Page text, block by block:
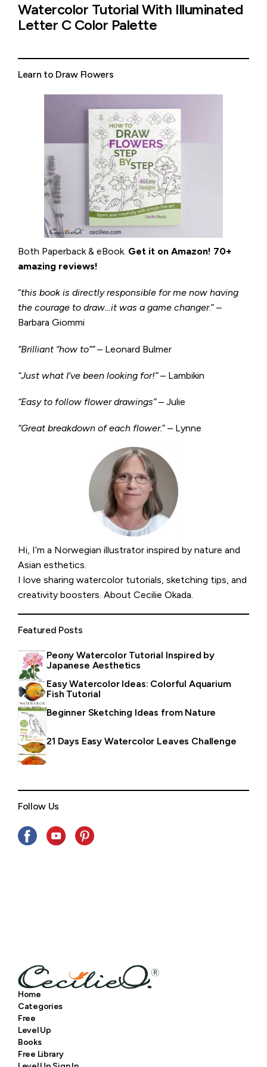
Learn to Draw Flowers
Both Paperback & eBook. Get it on Amazon! 70+
amazing reviews!
“this book is directly responsible for me now having
the courage to draw…it was a game changer.” –
Barbara Giommi
“Brilliant “how to”” – Leonard Bulmer
“Just what I’ve been looking for!”– Lambikin
“Easy to follow flower drawings”– Julie
“Great breakdown of each flower.” – Lynne
Hi, I’m a Norwegian illustrator inspired by nature and
Asian esthetics.
I love sharing watercolor tutorials, sketching tips, and
creativity boosters. About Cecilie Okada.
Featured Posts
Peony Watercolor Tutorial Inspired by
Japanese Aesthetics
Easy Watercolor Ideas: Colorful Aquarium
Fish Tutorial
Beginner Sketching Ideas from Nature
21 Days Easy Watercolor Leaves Challenge
Follow Us
Watercolor Tutorial With Illuminated
Letter C Color Palette
Home
Categories
Free
Level Up
Books
Free Library